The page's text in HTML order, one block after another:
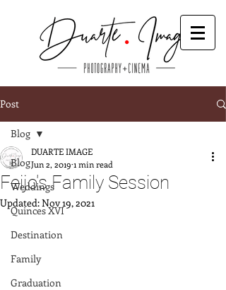
Post
Blog
Weddings
Quinces XVI
Destination
Family
Graduation
Blog
Feijo's Family Session
DUARTE IMAGE
Jun 2, 2019 1 min read
Updated:Nov 19, 2021